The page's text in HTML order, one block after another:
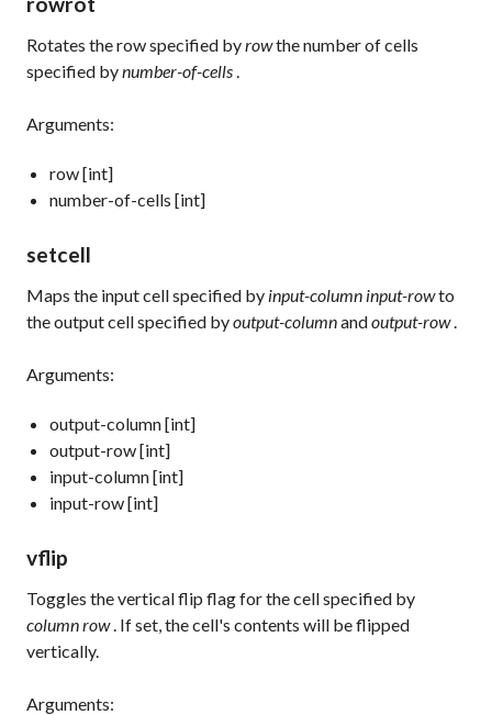
Rotates the row specified byrowthe number of cells
specified bynumber-of-cells.
Arguments:
row [int]
number-of-cells [int]
setcell
Maps the input cell specified by input-column input-rowto
the output cell specified byoutput-columnandoutput-row.
Arguments:
output-column [int]
output-row [int]
input-column [int]
input-row [int]
vflip
Toggles the vertical flip flag for the cell specified by
column row. If set, the cell's contents will be flipped
vertically.
Arguments: